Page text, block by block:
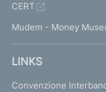
CERT
Mudem - Money
LINKS
Convenzione